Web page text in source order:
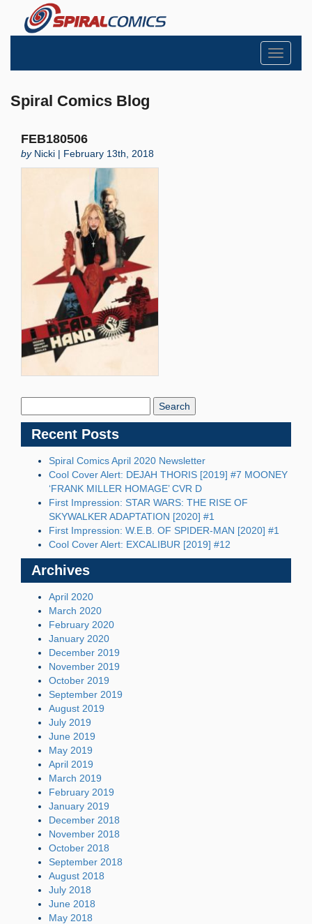
Toggle
Spiral Comics Blog
FEB180506
byNicki | February 13th, 2018
Recent Posts
Spiral Comics April 2020 Newsletter
Cool Cover Alert: DEJAH THORIS [2019] #7 MOONEY
‘FRANK MILLER HOMAGE’ CVR D
First Impression: STAR WARS: THE RISE OF
SKYWALKER ADAPTATION [2020] #1
First Impression: W.E.B. OF SPIDER-MAN [2020] #1
Cool Cover Alert: EXCALIBUR [2019] #12
Archives
April 2020
March 2020
February 2020
January 2020
December 2019
November 2019
October 2019
September 2019
August 2019
July 2019
June 2019
May 2019
April 2019
March 2019
February 2019
January 2019
December 2018
November 2018
October 2018
September 2018
August 2018
July 2018
June 2018
May 2018